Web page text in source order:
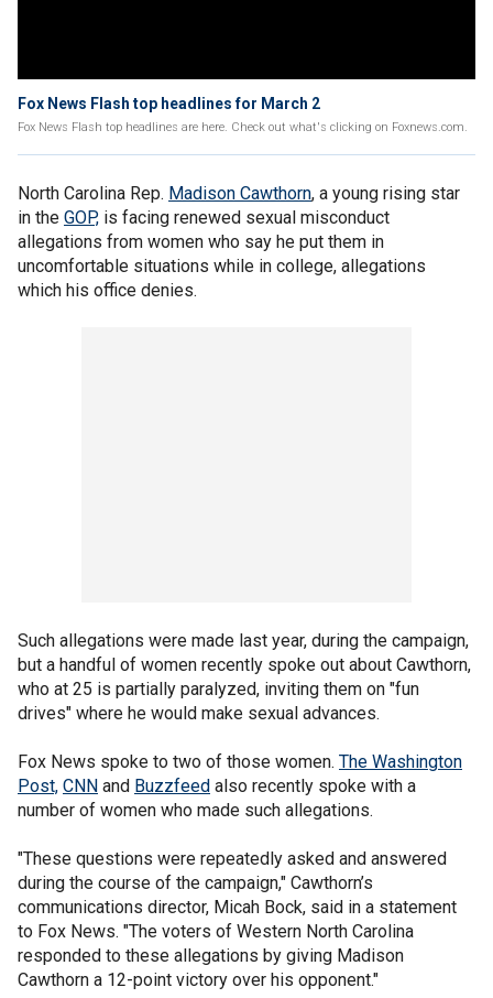
Fox News Flash top headlines for March 2
Fox News Flash top headlines are here. Check out what's clicking on Foxnews.com.
North Carolina Rep. Madison Cawthorn, a young rising star
in the GOP, is facing renewed sexual misconduct
allegations from women who say he put them in
uncomfortable situations while in college, allegations
which his office denies.
Such allegations were made last year, during the campaign,
but a handful of women recently spoke out about Cawthorn,
who at 25 is partially paralyzed, inviting them on "fun
drives" where he would make sexual advances.
Fox News spoke to two of those women. The Washington
Post, CNN and Buzzfeed also recently spoke with a
number of women who made such allegations.
"These questions were repeatedly asked and answered
during the course of the campaign," Cawthorn’s
communications director, Micah Bock, said in a statement
to Fox News. "The voters of Western North Carolina
responded to these allegations by giving Madison
Cawthorn a 12-point victory over his opponent."